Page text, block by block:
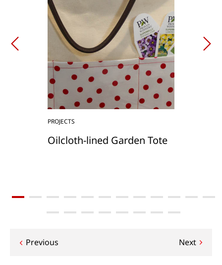
PROJECTS
Oilcloth-lined Garden Tote
Post
Previous Next